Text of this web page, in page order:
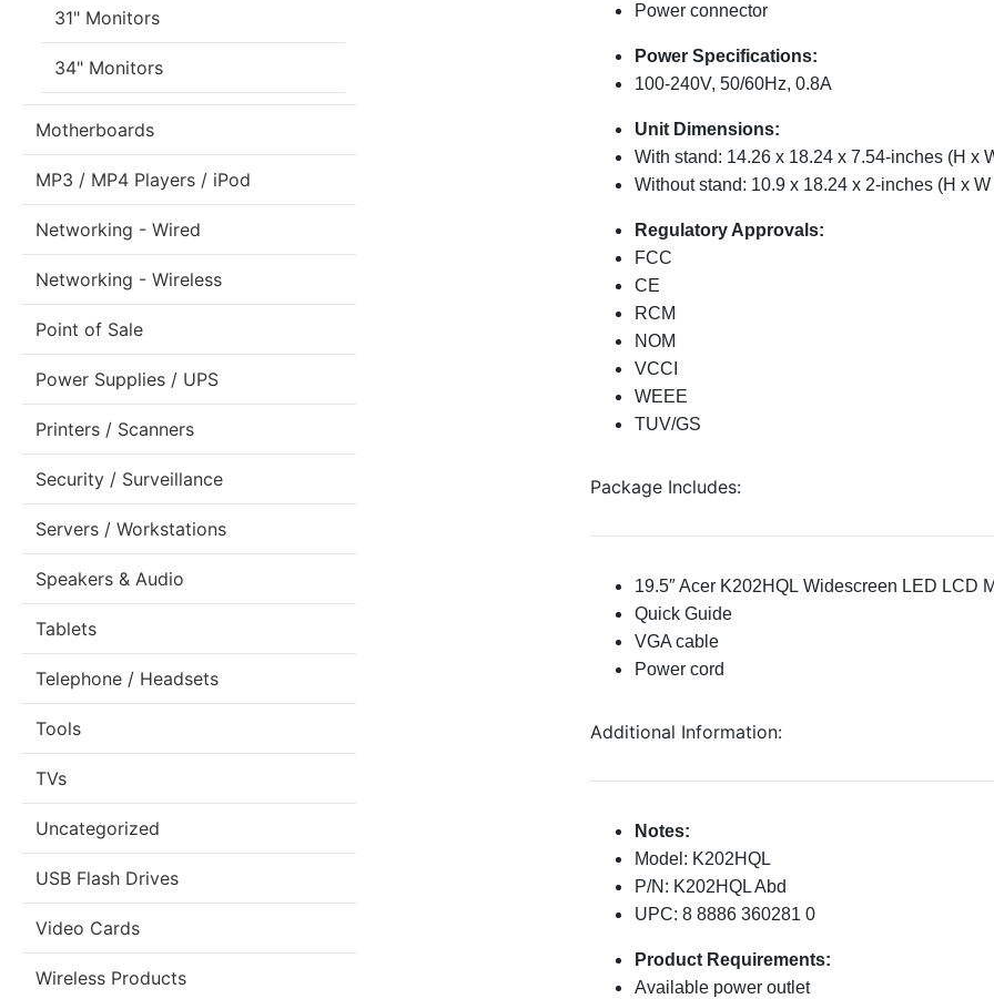
31" Monitors
34" Monitors
Motherboards
MP3 / MP4 Players / iPod
Networking - Wired
Networking - Wireless
Point of Sale
Power Supplies / UPS
Printers / Scanners
Security / Surveillance
Servers / Workstations
Speakers & Audio
Tablets
Telephone / Headsets
Tools
TVs
Uncategorized
USB Flash Drives
Video Cards
Wireless Products
Power connector
Power Specifications:
100-240V, 50/60Hz, 0.8A
Unit Dimensions:
With stand: 14.26 x 18.24 x 7.54-inches (H x
Without stand: 10.9 x 18.24 x 2-inches (H x W
Regulatory Approvals:
FCC
CE
RCM
NOM
VCCI
WEEE
TUV/GS
Package Includes:
19.5″ Acer K202HQL Widescreen LED LCD
Quick Guide
VGA cable
Power cord
Additional Information:
Notes:
Model: K202HQL
P/N: K202HQL Abd
UPC: 8 8886 360281 0
Product Requirements:
Available power outlet